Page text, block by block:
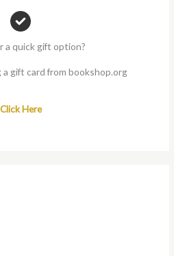
a quick gift option?
a gift card from bookshop.org
Click Here